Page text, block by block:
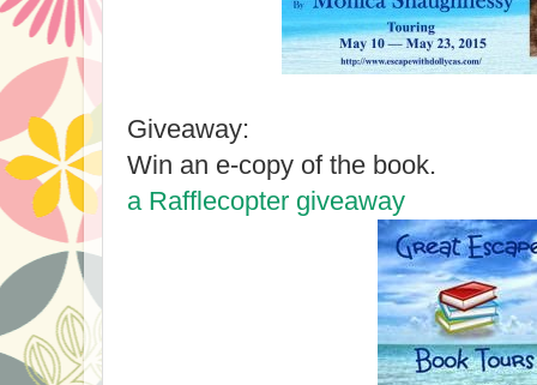
Giveaway:
Win an e-copy of the book.
a Rafflecopter giveaway